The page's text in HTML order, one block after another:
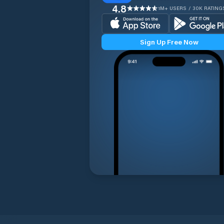
4.8 1M+ USERS / 30K
Sign Up Free Now